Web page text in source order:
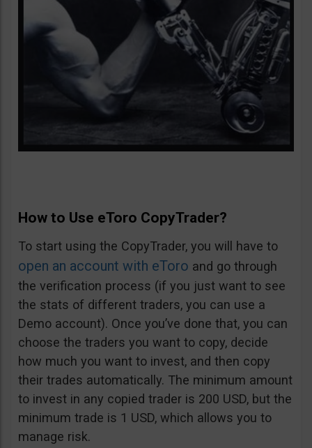
How to Use eToro CopyTrader?
To start using the CopyTrader, you will have to
open an account with eToro and go through
the verification process (if you just want to see
the stats of different traders, you can use a
Demo account). Once you’ve done that, you can
choose the traders you want to copy, decide
how much you want to invest, and then copy
their trades automatically. The minimum amount
to invest in any copied trader is 200 USD, but the
minimum trade is 1 USD, which allows you to
manage risk.